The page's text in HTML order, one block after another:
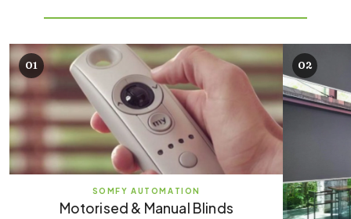
01
SOMFY AUTOMATION
Motorised & Manual Blinds
02